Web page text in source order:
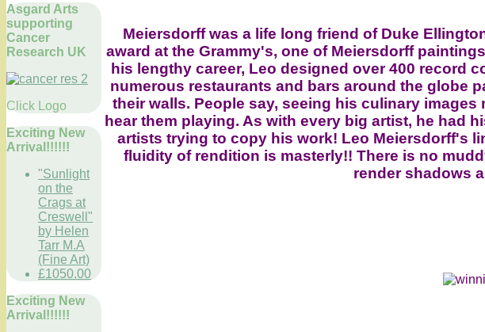
Asgard Arts
supporting
Cancer
Research UK
Click Logo
Exciting New
Arrival!!!!!!
"Sunlight
on the
Crags at
Creswell"
by Helen
Tarr M.A
(Fine Art)
£1050.00
Exciting New
Arrival!!!!!!
Meiersdorff was a life long friend of Duke
award at the Grammy's, one of Meiersdorff
his lengthy career, Leo designed over 400 record
numerous restaurants and bars around the globe
their walls. People say, seeing his culinary
hear them playing. As with every big artist, he had
artists trying to copy his work! Leo Meiersdorff's
fluidity of rendition is masterly!! There is no
render shadows